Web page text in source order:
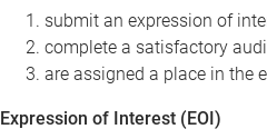
submit an expression of
complete a satisfactory
are assigned a place in the
Expression of Interest (EOI)